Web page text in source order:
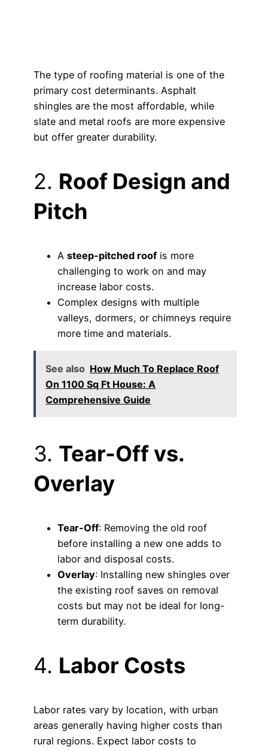
The type of roofing material is one of the
primary cost determinants. Asphalt
shingles are the most affordable, while
slate and metal roofs are more expensive
but offer greater durability.
2. Roof Design and
Pitch
A steep-pitched roof is more
challenging to work on and may
increase labor costs.
Complex designs with multiple
valleys, dormers, or chimneys require
more time and materials.
See also How Much To Replace Roof
On 1100 Sq Ft House: A
Comprehensive Guide
3. Tear-Off vs.
Overlay
Tear-Off: Removing the old roof
before installing a new one adds to
labor and disposal costs.
Overlay: Installing new shingles over
the existing roof saves on removal
costs but may not be ideal for long-
term durability.
4. Labor Costs
Labor rates vary by location, with urban
areas generally having higher costs than
rural regions. Expect labor costs to